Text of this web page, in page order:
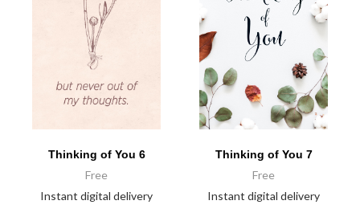
Thinking of You 6
Free
Instant digital delivery
Thinking of You 7
Free
Instant digital delivery